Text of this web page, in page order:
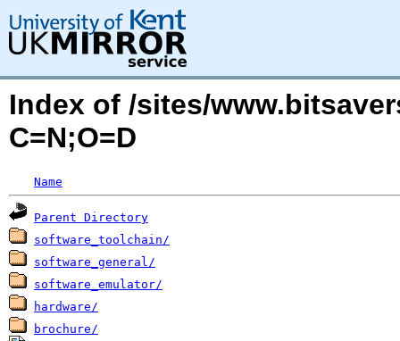
Index of /sites/
C=N;O=D
Name
Parent Directory
software_toolchain/
software_general/
software_emulator/
hardware/
brochure/